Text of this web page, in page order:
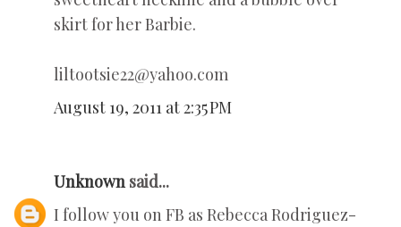
skirt for her Barbie.
liltootsie22@yahoo.com
August 19, 2011 at 2:35 PM
Unknown said...
I follow you on FB as Rebecca Rodriguez-